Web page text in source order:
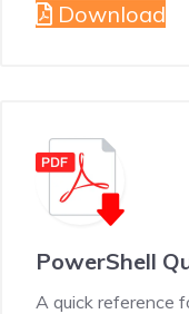
Download
PowerShell
A quick reference